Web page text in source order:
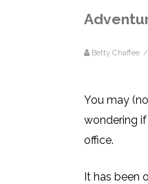
Betty Chaffee /
You may
wondering
office.
It has been